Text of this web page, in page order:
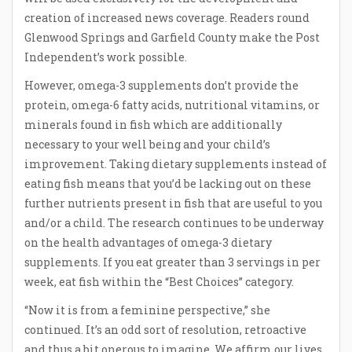
creation of increased news coverage. Readers round
Glenwood Springs and Garfield County make the Post
Independent’s work possible.
However, omega-3 supplements don’t provide the
protein, omega-6 fatty acids, nutritional vitamins, or
minerals found in fish which are additionally
necessary to your well being and your child’s
improvement. Taking dietary supplements instead of
eating fish means that you’d be lacking out on these
further nutrients present in fish that are useful to you
and/or a child. The research continues to be underway
on the health advantages of omega-3 dietary
supplements. If you eat greater than 3 servings in per
week, eat fish within the “Best Choices” category.
“Now it is from a feminine perspective,” she
continued. It’s an odd sort of resolution, retroactive